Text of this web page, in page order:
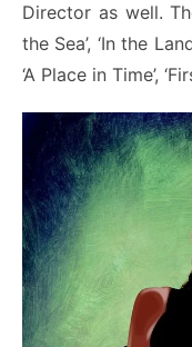
Director as well.
the Sea’, ‘In the
‘A Place in Time’,